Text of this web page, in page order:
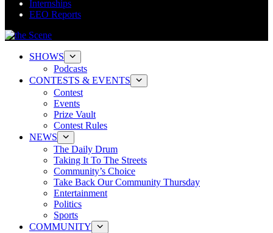
Internships
EEO Reports
SHOWS
Podcasts
CONTESTS & EVENTS
Contest
Events
Prize Vault
Contest Rules
NEWS
The Daily Drum
Taking It To The Streets
Community’s Choice
Take Back Our Community Thursday
Entertainment
Politics
Sports
COMMUNITY